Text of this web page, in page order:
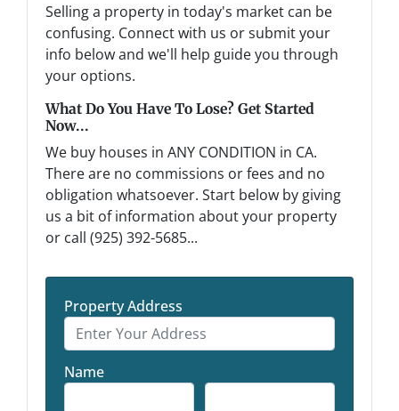
Selling a property in today's market can be
confusing. Connect with us or submit your
info below and we'll help guide you through
your options.
What Do You Have To Lose? Get Started
Now...
We buy houses in ANY CONDITION in CA.
There are no commissions or fees and no
obligation whatsoever. Start below by giving
us a bit of information about your property
or call (925) 392-5685...
Property Address
Name